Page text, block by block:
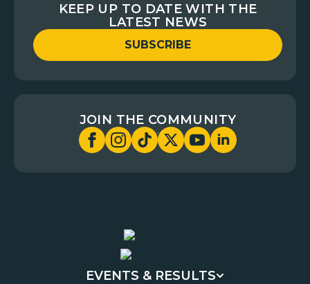
KEEP UP TO DATE WITH THE
LATEST NEWS
SUBSCRIBE
JOIN THE COMMUNITY
EVENTS & RESULTS